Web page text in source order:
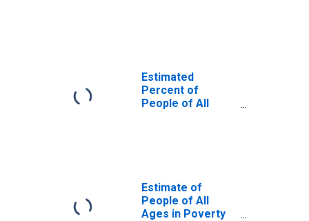
Estimated
Percent of
People of All
Estimate of
People of All
Ages in Poverty